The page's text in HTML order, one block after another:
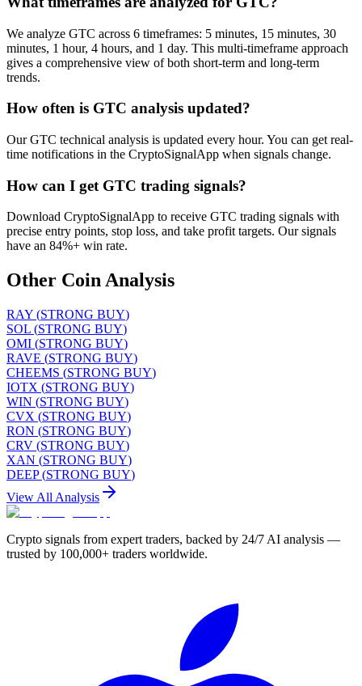
We analyze GTC across 6 timeframes: 5 minutes, 15 minutes, 30
minutes, 1 hour, 4 hours, and 1 day. This multi-timeframe approach
gives a comprehensive view of both short-term and long-term
trends.
How often is GTC analysis updated?
Our GTC technical analysis is updated every hour. You can get real-
time notifications in the CryptoSignalApp when signals change.
How can I get GTC trading signals?
Download CryptoSignalApp to receive GTC trading signals with
precise entry points, stop loss, and take profit targets. Our signals
have an 84%+ win rate.
Other Coin Analysis
RAY (STRONG BUY)
SOL (STRONG BUY)
OMI (STRONG BUY)
RAVE (STRONG BUY)
CHEEMS (STRONG BUY)
IOTX (STRONG BUY)
WIN (STRONG BUY)
CVX (STRONG BUY)
RON (STRONG BUY)
CRV (STRONG BUY)
XAN (STRONG BUY)
DEEP (STRONG BUY)
View All Analysis
Crypto signals from expert traders, backed by 24/7 AI analysis —
trusted by 100,000+ traders worldwide.